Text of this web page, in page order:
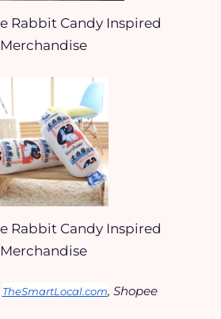
Rabbit Candy Inspired
Merchandise
Rabbit Candy Inspired
Merchandise
TheSmartLocal.com, Shopee